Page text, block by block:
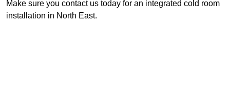
Make sure you contact us today for an integrated cold room
installation in North East.